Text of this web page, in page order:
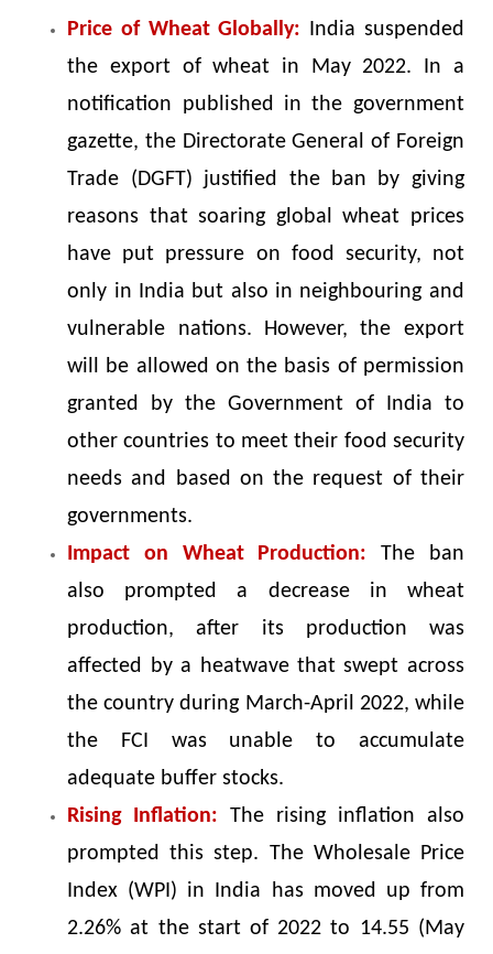
Price of Wheat Globally: India suspended
the export of wheat in May 2022. In a
notification published in the government
gazette, the Directorate General of Foreign
Trade (DGFT) justified the ban by giving
reasons that soaring global wheat prices
have put pressure on food security, not
only in India but also in neighbouring and
vulnerable nations. However, the export
will be allowed on the basis of permission
granted by the Government of India to
other countries to meet their food security
needs and based on the request of their
governments.
Impact on Wheat Production:
The ban
also prompted a decrease in wheat
production, after its production was
affected by a heatwave that swept across
the country during March-April 2022, while
the FCI was unable to accumulate
adequate buffer stocks.
Rising Inflation:
The rising inflation also
prompted this step. The Wholesale Price
Index (WPI) in India has moved up from
2.26% at the start of 2022 to 14.55 (May